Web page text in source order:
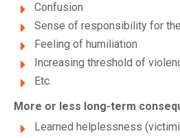
Confusion
Sense of responsibility for
Feeling of humiliation
Increasing threshold of
Etc.
More or less long-term
Learned helplessness